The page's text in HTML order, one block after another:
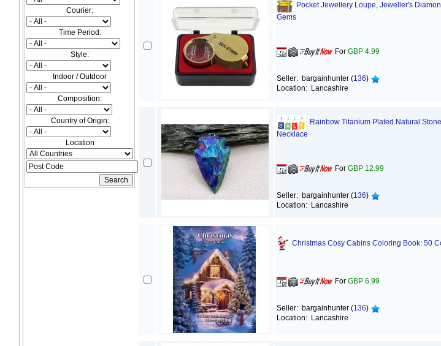
Courier:
Time Period:
Style:
Indoor / Outdoor
Composition:
Country of Origin:
Location
Pocket Jewellery Loupe, Jeweller's
Gems
For GBP 4.99
Seller: bargainhunter (136)
Location: Lancashire
Rainbow Titanium Plated Natural
Necklace
For GBP 12.99
Seller: bargainhunter (136)
Location: Lancashire
Christmas Cosy Cabins Coloring Book: 50
For GBP 6.99
Seller: bargainhunter (136)
Location: Lancashire